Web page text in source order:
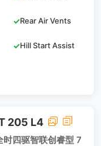
✓Rear Air Vents
✓Hill Start Assist
205 L4
四驱智联创睿型 7